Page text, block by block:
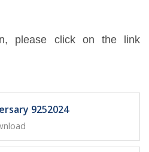
please click on the link
9252024